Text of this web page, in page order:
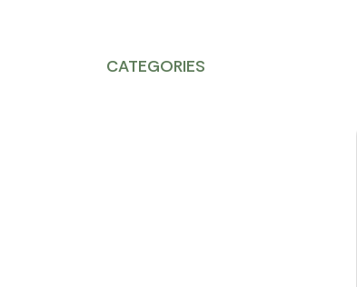
CATEGORIES